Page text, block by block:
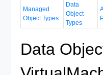
Managed
Object Types
Data
Object
Types
Data